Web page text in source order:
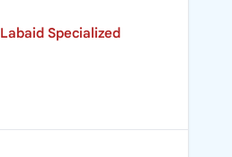
Labaid Specialized